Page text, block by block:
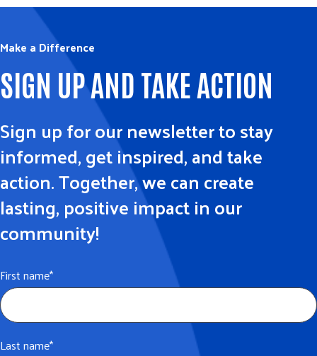
Make a Difference
SIGN UP AND TAKE ACTION
Sign up for our newsletter to stay
informed, get inspired, and take
action. Together, we can create
lasting, positive impact in our
community!
First name*
Last name*